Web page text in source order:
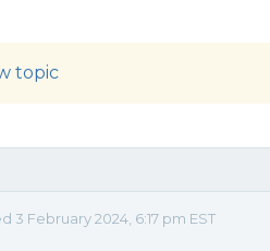
topic
3 February 2024, 6:17 pm EST